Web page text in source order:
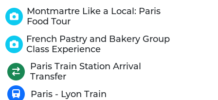
Montmartre Like a Local: Paris
Food Tour
French Pastry and Bakery Group
Class Experience
Paris Train Station Arrival
Transfer
Paris - Lyon Train